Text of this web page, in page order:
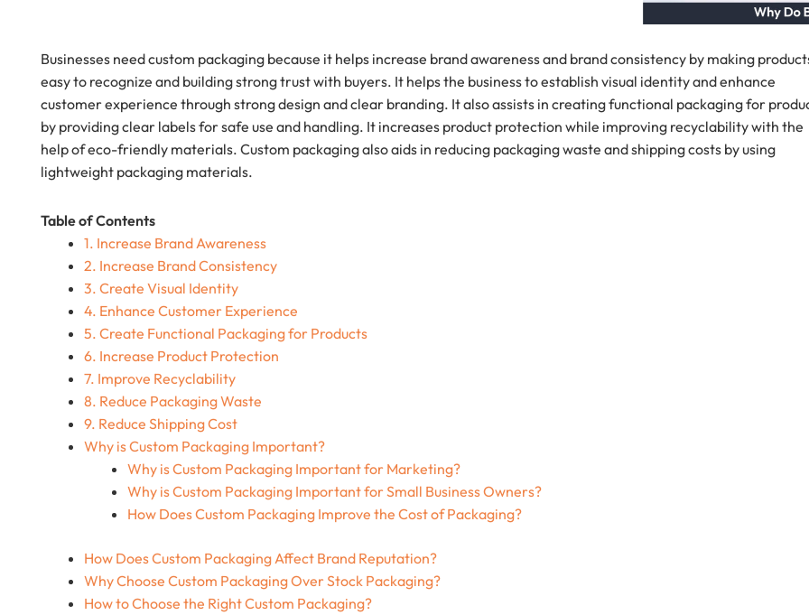
Businesses need custom packaging because it helps increase brand awareness and brand consistency by making
easy to recognize and building strong trust with buyers. It helps the business to establish visual identity and enhance
customer experience through strong design and clear branding. It also assists in creating functional packaging for
by providing clear labels for safe use and handling. It increases product protection while improving recyclability with the
help of eco-friendly materials. Custom packaging also aids in reducing packaging waste and shipping costs by using
lightweight packaging materials.
Table of Contents
1. Increase Brand Awareness
2. Increase Brand Consistency
3. Create Visual Identity
4. Enhance Customer Experience
5. Create Functional Packaging for Products
6. Increase Product Protection
7. Improve Recyclability
8. Reduce Packaging Waste
9. Reduce Shipping Cost
Why is Custom Packaging Important?
Why is Custom Packaging Important for Marketing?
Why is Custom Packaging Important for Small Business Owners?
How Does Custom Packaging Improve the Cost of Packaging?
How Does Custom Packaging Affect Brand Reputation?
Why Choose Custom Packaging Over Stock Packaging?
How to Choose the Right Custom Packaging?